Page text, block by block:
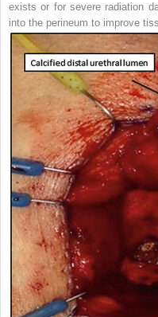
exists or for severe radiation
into the perineum to improve